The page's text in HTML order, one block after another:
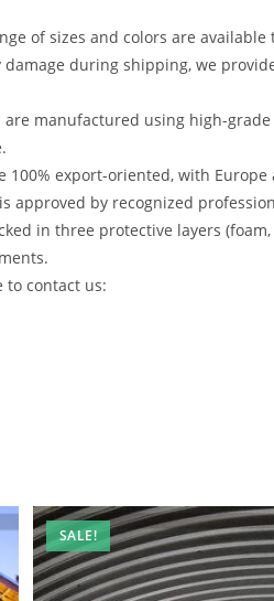
of sizes and colors are
damage during shipping, we
manufactured using high-
100% export-oriented, with
approved by recognized
in three protective layers
to contact us:
SALE!